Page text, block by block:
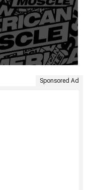
Sponsored Ad